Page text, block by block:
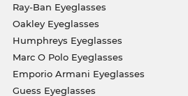
Ray-Ban Eyeglasses
Oakley Eyeglasses
Humphreys Eyeglasses
Marc O Polo Eyeglasses
Emporio Armani Eyeglasses
Guess Eyeglasses